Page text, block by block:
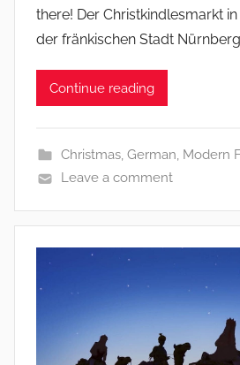
there! Der Christkindlesmarkt in
der fränkischen Stadt Nürnberg
Continue reading
Christmas, German, Modern
Leave a comment